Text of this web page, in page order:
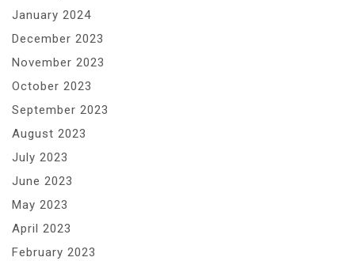
January 2024
December 2023
November 2023
October 2023
September 2023
August 2023
July 2023
June 2023
May 2023
April 2023
February 2023